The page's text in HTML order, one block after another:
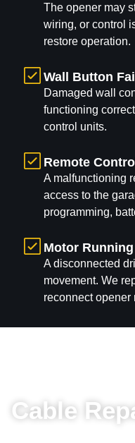
The opener may
wiring, or control
restore operation.
Wall Button
Damaged wall
functioning
control units.
Remote
A malfunctioning
access to the
programming,
Motor
A disconnected
movement. We
reconnect opener
Cable